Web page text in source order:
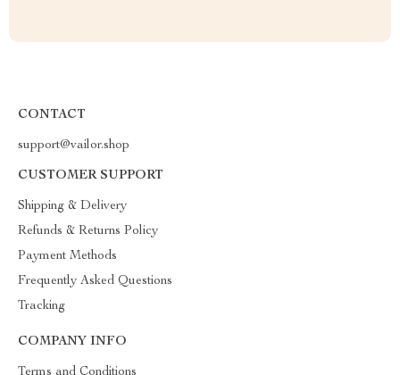
CONTACT
support@vailor.shop
CUSTOMER SUPPORT
Shipping & Delivery
Refunds & Returns Policy
Payment Methods
Frequently Asked Questions
Tracking
COMPANY INFO
Terms and Conditions